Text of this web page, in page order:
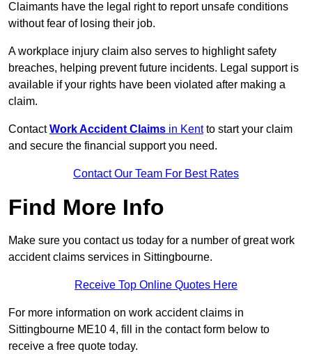
Claimants have the legal right to report unsafe conditions
without fear of losing their job.
A workplace injury claim also serves to highlight safety
breaches, helping prevent future incidents. Legal support is
available if your rights have been violated after making a
claim.
ContactWork Accident Claims in Kentto start your claim
and secure the financial support you need.
Contact Our Team For Best Rates
Find More Info
Make sure you contact us today for a number of great work
accident claims services in Sittingbourne.
Receive Top Online Quotes Here
For more information on work accident claims in
Sittingbourne ME10 4, fill in the contact form below to
receive a free quote today.